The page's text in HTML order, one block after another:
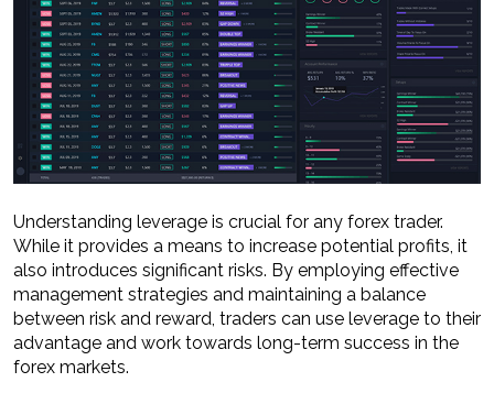
Understanding leverage is crucial for any forex trader.
While it provides a means to increase potential profits, it
also introduces significant risks. By employing effective
management strategies and maintaining a balance
between risk and reward, traders can use leverage to their
advantage and work towards long-term success in the
forex markets.